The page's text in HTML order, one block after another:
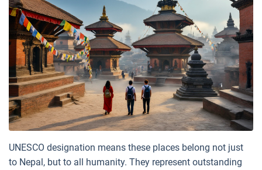
UNESCO designation means these places belong not just
to Nepal, but to all humanity. They represent outstanding